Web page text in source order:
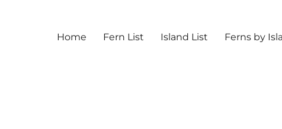
Home Fern List Island List Ferns by